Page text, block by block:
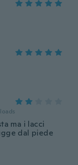
ma i lacci
dal piede